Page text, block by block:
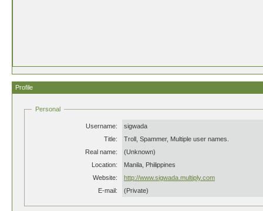
Profile
Personal
Username:
sigwada
Title:
Troll, Spammer, Multiple user names.
Real name:
(Unknown)
Location:
Manila, Philippines
Website:
http://www.sigwada.multiply.com
E-mail:
(Private)